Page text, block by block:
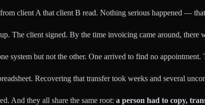
client A that client B read. Nothing serious happened —
The client signed. By the time invoicing came around, there
system but not the other. One arrived to find no
Recovering that transfer took weeks and several
And they all share the same root: a person had to copy,